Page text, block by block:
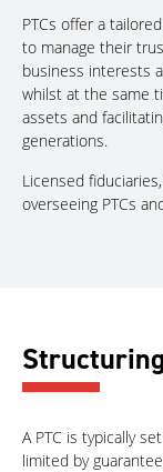
PTCs offer a
to manage their
business interests
whilst at the same
assets and
generations.
Licensed
overseeing PTCs
A PTC is typically
limited by